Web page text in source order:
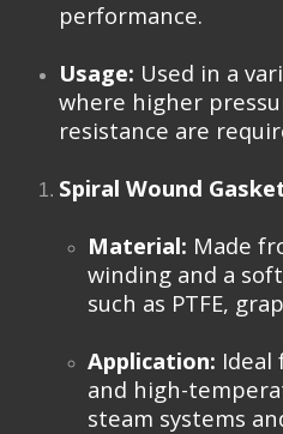
performance.
Usage: Used in a
where higher
resistance are
Spiral Wound
Material: Made
winding and a
such as PTFE,
Application: Ideal
and high-
steam systems